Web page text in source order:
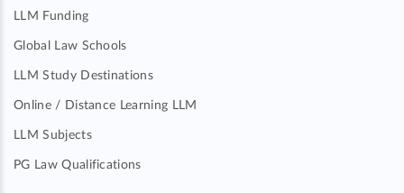
LLM Funding
Global Law Schools
LLM Study Destinations
Online / Distance Learning LLM
LLM Subjects
PG Law Qualifications